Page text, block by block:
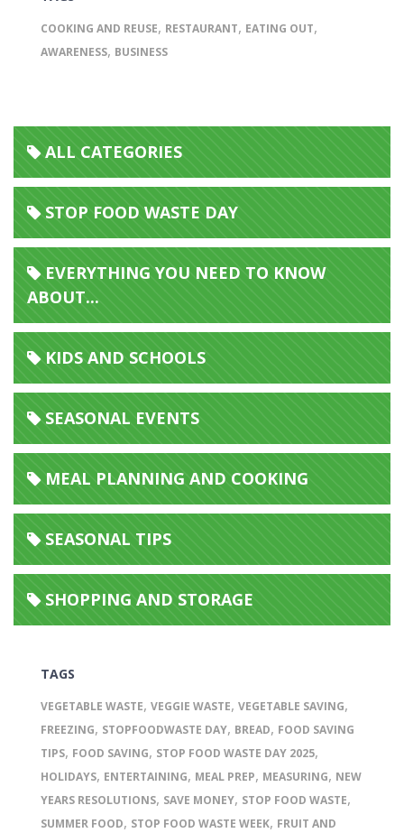
COOKING AND REUSE, RESTAURANT, EATING OUT,
AWARENESS, BUSINESS
ALL CATEGORIES
STOP FOOD WASTE DAY
EVERYTHING YOU NEED TO KNOW
ABOUT...
KIDS AND SCHOOLS
SEASONAL EVENTS
MEAL PLANNING AND COOKING
SEASONAL TIPS
SHOPPING AND STORAGE
TAGS
VEGETABLE WASTE, VEGGIE WASTE, VEGETABLE SAVING,
FREEZING, STOPFOODWASTE DAY, BREAD, FOOD SAVING
TIPS, FOOD SAVING, STOP FOOD WASTE DAY 2025,
HOLIDAYS, ENTERTAINING, MEAL PREP, MEASURING, NEW
YEARS RESOLUTIONS, SAVE MONEY, STOP FOOD WASTE,
SUMMER FOOD, STOP FOOD WASTE WEEK, FRUIT AND